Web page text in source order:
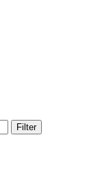
Filter